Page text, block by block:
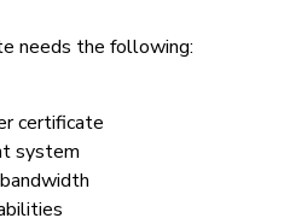
needs the following:
certificate
system